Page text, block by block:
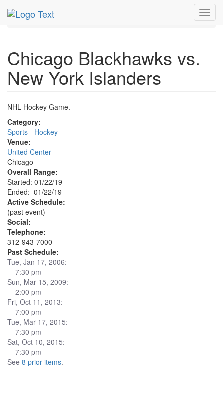
MetroGuide.Network
22nd
Blackhawks Hockey Profile
Chicago Blackhawks vs.
New York Islanders
NHL Hockey Game.
Category:
Sports - Hockey
Venue:
United Center
Chicago
Overall Range:
Started: 01/22/19
Ended: 01/22/19
Active Schedule:
(past event)
Social:
Telephone:
312-943-7000
Past Schedule:
Tue, Jan 17, 2006:
7:30 pm
Sun, Mar 15, 2009:
2:00 pm
Fri, Oct 11, 2013:
7:00 pm
Tue, Mar 17, 2015:
7:30 pm
Sat, Oct 10, 2015:
7:30 pm
See 8 prior items.